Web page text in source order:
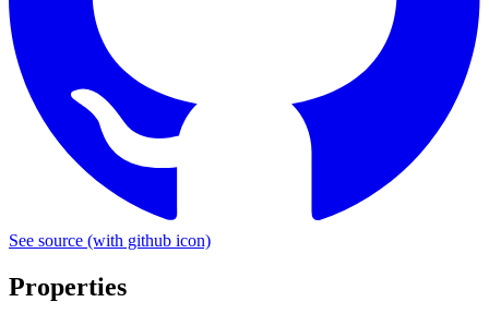
See source (with github icon)
Properties